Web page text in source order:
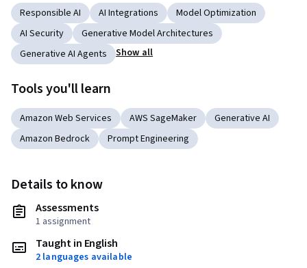
Responsible AI AI Integrations
Model Optimization
AI Security
Generative Model Architectures
Generative AI Agents
Show all
Tools you'll learn
Amazon Web Services AWS SageMaker
Generative AI
Amazon Bedrock
Prompt Engineering
Details to know
Assessments
1 assignment
Taught in English
2 languages available